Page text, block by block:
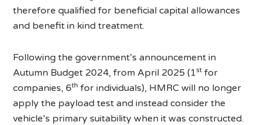
therefore qualified for beneficial capital allowances
and benefit in kind treatment.
Following the government’s announcement in
Autumn Budget 2024, from April 2025 (1st for
companies, 6th for individuals), HMRC will no longer
apply the payload test and instead consider the
vehicle’s primary suitability when it was constructed.